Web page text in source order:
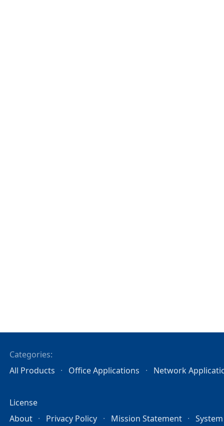
Categories:
All Products
Office Applications Network
License
About
Privacy Policy Mission Statement